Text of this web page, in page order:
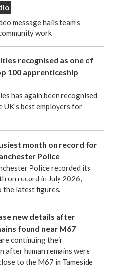
message hails team’s
work
recognised as one of
100 apprenticeship
has again been recognised
UK’s best employers for
month on record for
Police
Police recorded its
on record in July 2026,
the latest figures.
new details after
found near M67
continuing their
after human remains were
to the M67 in Tameside